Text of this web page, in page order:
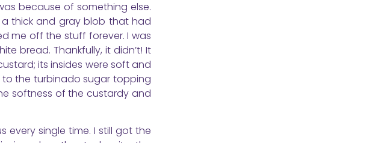
because of something else.
a thick and gray blob that had
me off the stuff forever. I was
bread. Thankfully, it didn’t! It
its insides were soft and
to the turbinado sugar topping
softness of the custardy and
every single time. I still got the